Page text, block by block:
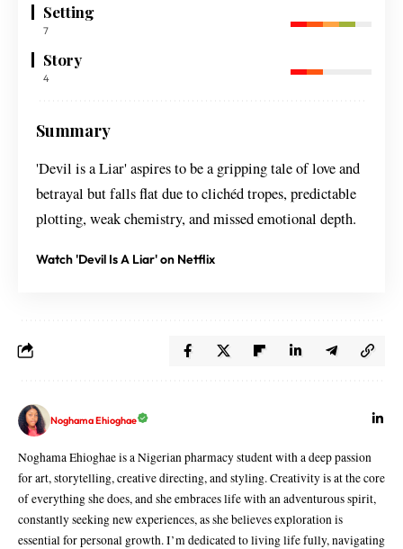
Setting
7
Story
4
Summary
'Devil is a Liar' aspires to be a gripping tale of love and
betrayal but falls flat due to clichéd tropes, predictable
plotting, weak chemistry, and missed emotional depth.
Watch 'Devil Is A Liar' on Netflix
Noghama Ehioghae
Noghama Ehioghae is a Nigerian pharmacy student with a deep passion
for art, storytelling, creative directing, and styling. Creativity is at the core
of everything she does, and she embraces life with an adventurous spirit,
constantly seeking new experiences, as she believes exploration is
essential for personal growth. I’m dedicated to living life fully, navigating